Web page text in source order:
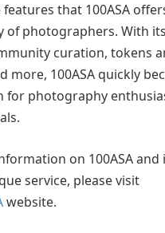
that 100ASA
of photographers. With
curation, tokens
more, 100ASA quickly
for photography
on 100ASA
service, please visit
website.